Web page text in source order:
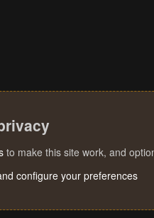
to make this site work, and
configure your preferences